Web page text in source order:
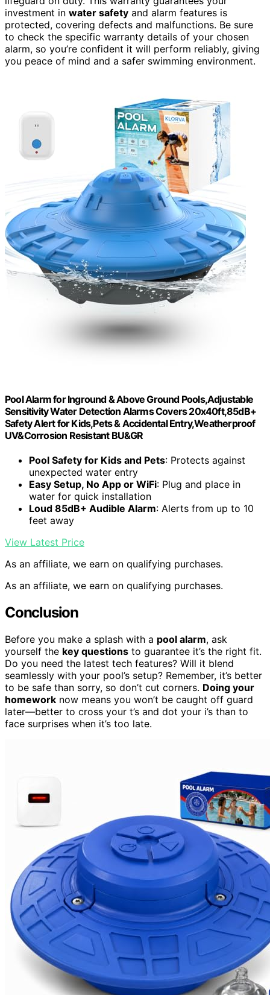
investment in water safety and alarm features is
protected, covering defects and malfunctions. Be sure
to check the specific warranty details of your chosen
alarm, so you’re confident it will perform reliably, giving
you peace of mind and a safer swimming environment.
Pool Alarm for Inground & Above Ground Pools,Adjustable
Sensitivity Water Detection Alarms Covers 20x40ft,85dB+
Safety Alert for Kids,Pets & Accidental Entry,Weatherproof
UV&Corrosion Resistant BU&GR
Pool Safety for Kids and Pets: Protects against
unexpected water entry
Easy Setup, No App or WiFi: Plug and place in
water for quick installation
Loud 85dB+ Audible Alarm: Alerts from up to 10
feet away
View Latest Price
As an affiliate, we earn on qualifying purchases.
As an affiliate, we earn on qualifying purchases.
Conclusion
Before you make a splash with a pool alarm, ask
yourself the key questions to guarantee it’s the right fit.
Do you need the latest tech features? Will it blend
seamlessly with your pool’s setup? Remember, it’s better
to be safe than sorry, so don’t cut corners. Doing your
homework now means you won’t be caught off guard
later—better to cross your t’s and dot your i’s than to
face surprises when it’s too late.